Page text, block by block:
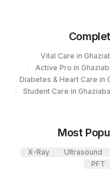
Code
Location
13 Agilus
Agilus
33 Agilus
Department
Bio Chemistry
Endocrinology
Vital Care in
Active Pro in
Diabetes & Heart Care in
Student Care in
Most
X-Ray Ultrasound
PFT